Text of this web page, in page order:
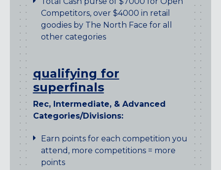
Competitors, over $4000 in retail
goodies by The North Face for all
other categories
qualifying for
superfinals
Rec, Intermediate, & Advanced
Categories/Divisions:
Earn points for each competition you
attend, more competitions = more
points